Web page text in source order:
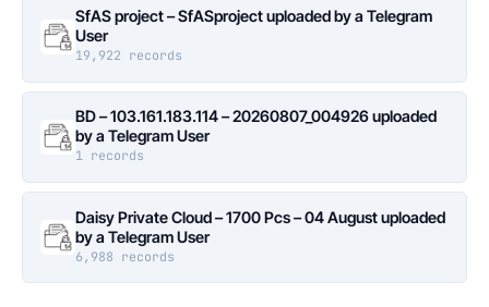
SfAS project – SfASproject uploaded by a Telegram
User
19,922 records
BD – 103.161.183.114 – 20260807_004926 uploaded
by a Telegram User
1 records
Daisy Private Cloud – 1700 Pcs – 04 August uploaded
by a Telegram User
6,988 records